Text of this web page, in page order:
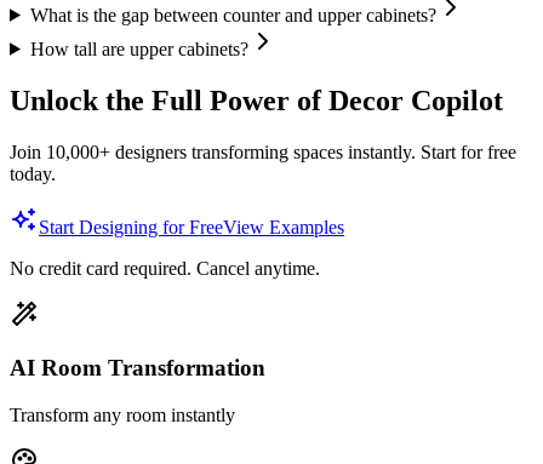
What is the gap between counter and upper cabinets?
How tall are upper cabinets?
Unlock the Full Power of Decor Copilot
Join 10,000+ designers transforming spaces instantly. Start for free
today.
Start Designing for FreeView Examples
No credit card required. Cancel anytime.
AI Room Transformation
Transform any room instantly